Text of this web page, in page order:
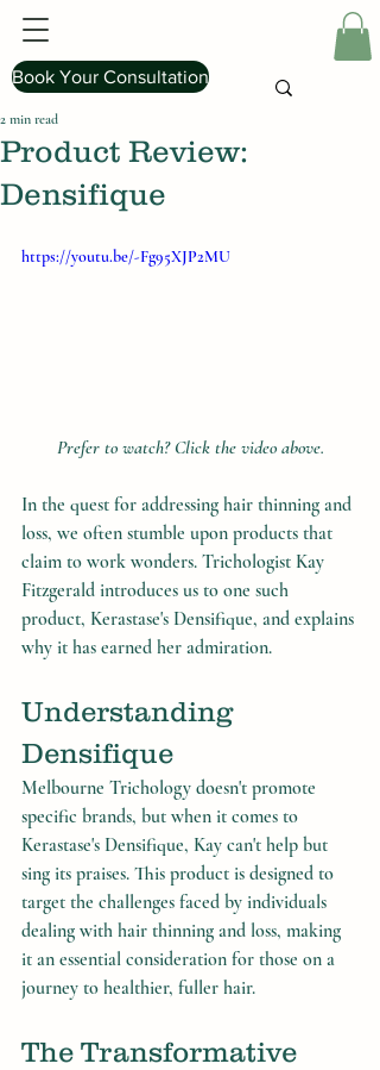
Book Your Consultation
Product Review:
Densifique
2 min read
https://youtu.be/-Fg95XJP2MU
Prefer to watch? Click the video above.
In the quest for addressing hair thinning and
loss, we often stumble upon products that
claim to work wonders. Trichologist Kay
Fitzgerald introduces us to one such
product, Kerastase's Densifique, and explains
why it has earned her admiration.
Understanding
Densifique
Melbourne Trichology doesn't promote
specific brands, but when it comes to
Kerastase's Densifique, Kay can't help but
sing its praises. This product is designed to
target the challenges faced by individuals
dealing with hair thinning and loss, making
it an essential consideration for those on a
journey to healthier, fuller hair.
The Transformative